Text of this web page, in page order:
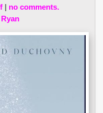
| no comments.